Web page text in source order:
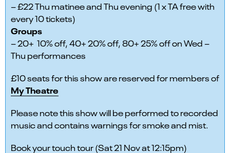
– £22 Thu matinee and Thu evening (1 x TA free with
every 10 tickets)
Groups
– 20+ 10% off, 40+ 20% off, 80+ 25% off on Wed –
Thu performances
£10 seats for this show are reserved for members of
My Theatre
Please note this show will be performed to recorded
music and contains warnings for smoke and mist.
Book your touch tour (Sat 21 Nov at 12:15pm)